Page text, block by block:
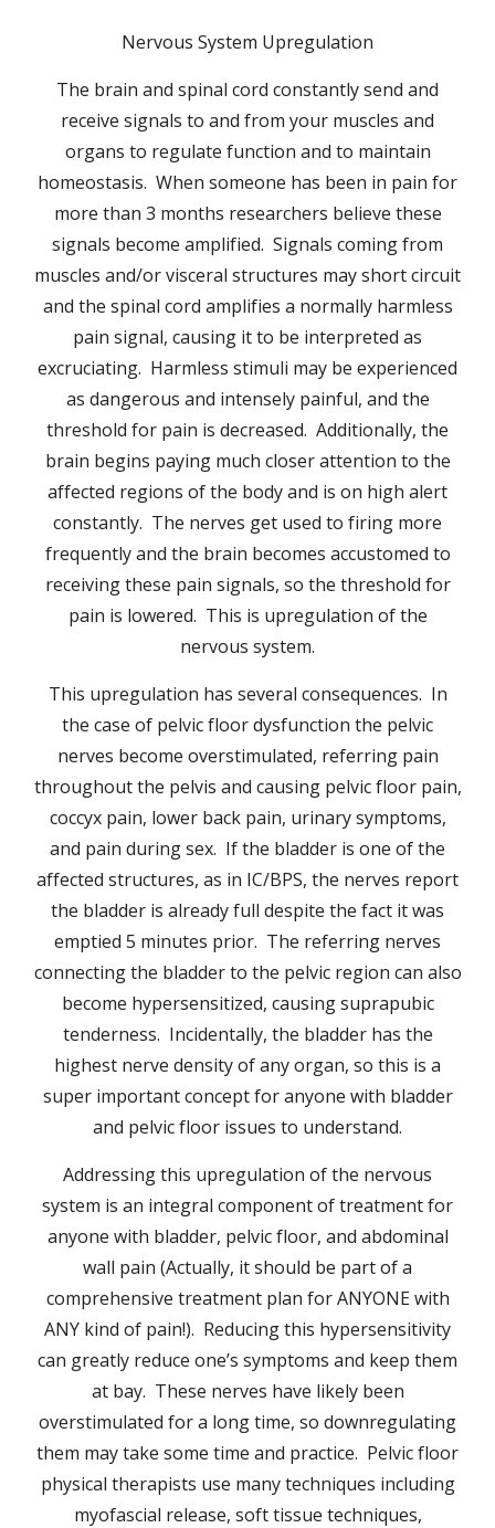
Nervous System Upregulation
The brain and spinal cord constantly send and
receive signals to and from your muscles and
organs to regulate function and to maintain
homeostasis. When someone has been in pain for
more than 3 months researchers believe these
signals become amplified. Signals coming from
muscles and/or visceral structures may short circuit
and the spinal cord amplifies a normally harmless
pain signal, causing it to be interpreted as
excruciating. Harmless stimuli may be experienced
as dangerous and intensely painful, and the
threshold for pain is decreased. Additionally, the
brain begins paying much closer attention to the
affected regions of the body and is on high alert
constantly. The nerves get used to firing more
frequently and the brain becomes accustomed to
receiving these pain signals, so the threshold for
pain is lowered. This is upregulation of the
nervous system.
This upregulation has several consequences. In
the case of pelvic floor dysfunction the pelvic
nerves become overstimulated, referring pain
throughout the pelvis and causing pelvic floor pain,
coccyx pain, lower back pain, urinary symptoms,
and pain during sex. If the bladder is one of the
affected structures, as in IC/BPS, the nerves report
the bladder is already full despite the fact it was
emptied 5 minutes prior. The referring nerves
connecting the bladder to the pelvic region can also
become hypersensitized, causing suprapubic
tenderness. Incidentally, the bladder has the
highest nerve density of any organ, so this is a
super important concept for anyone with bladder
and pelvic floor issues to understand.
Addressing this upregulation of the nervous
system is an integral component of treatment for
anyone with bladder, pelvic floor, and abdominal
wall pain (Actually, it should be part of a
comprehensive treatment plan for ANYONE with
ANY kind of pain!). Reducing this hypersensitivity
can greatly reduce one’s symptoms and keep them
at bay. These nerves have likely been
overstimulated for a long time, so downregulating
them may take some time and practice. Pelvic floor
physical therapists use many techniques including
myofascial release, soft tissue techniques,